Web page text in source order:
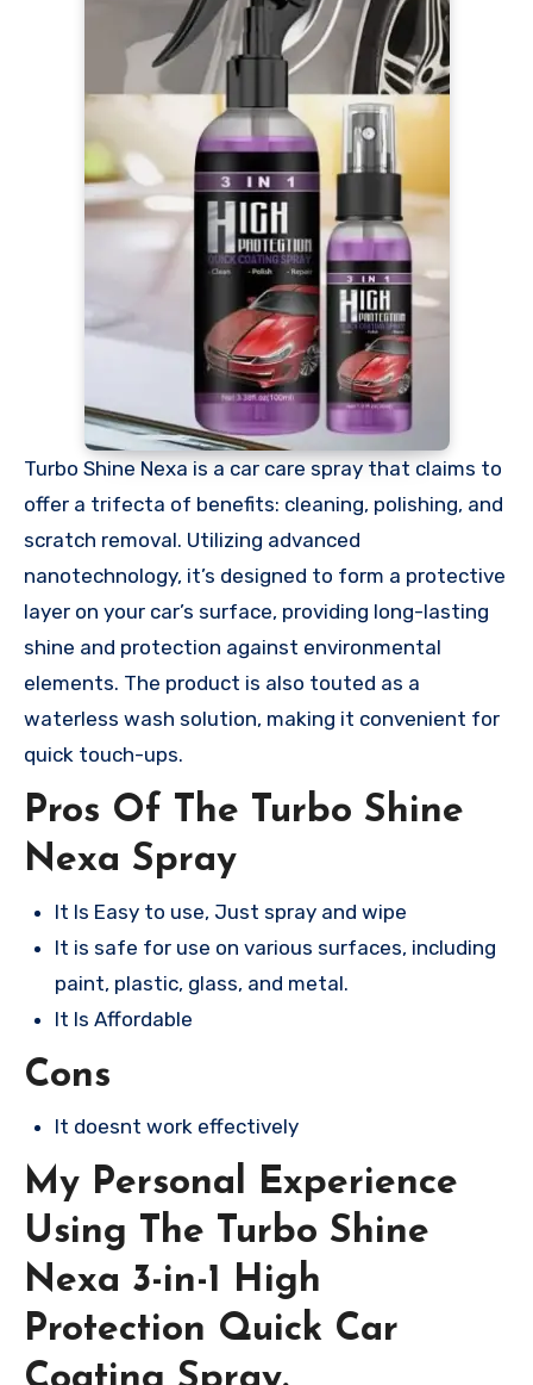
Turbo Shine Nexa is a car care spray that claims to
offer a trifecta of benefits: cleaning, polishing, and
scratch removal. Utilizing advanced
nanotechnology, it’s designed to form a protective
layer on your car’s surface, providing long-lasting
shine and protection against environmental
elements. The product is also touted as a
waterless wash solution, making it convenient for
quick touch-ups.
Pros Of The Turbo Shine
Nexa Spray
It Is Easy to use, Just spray and wipe
It is safe for use on various surfaces, including
paint, plastic, glass, and metal.
It Is Affordable
Cons
It doesnt work effectively
My Personal Experience
Using The Turbo Shine
Nexa 3-in-1 High
Protection Quick Car